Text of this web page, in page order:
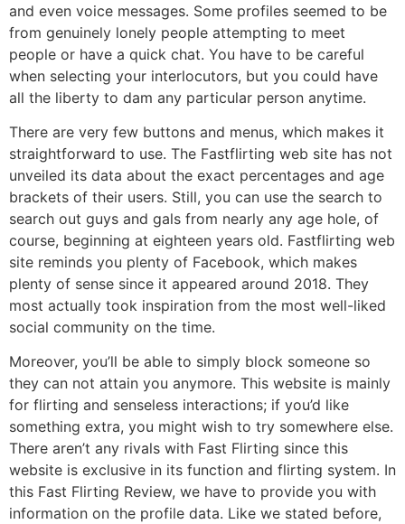
and even voice messages. Some profiles seemed to be
from genuinely lonely people attempting to meet
people or have a quick chat. You have to be careful
when selecting your interlocutors, but you could have
all the liberty to dam any particular person anytime.
There are very few buttons and menus, which makes it
straightforward to use. The Fastflirting web site has not
unveiled its data about the exact percentages and age
brackets of their users. Still, you can use the search to
search out guys and gals from nearly any age hole, of
course, beginning at eighteen years old. Fastflirting web
site reminds you plenty of Facebook, which makes
plenty of sense since it appeared around 2018. They
most actually took inspiration from the most well-liked
social community on the time.
Moreover, you’ll be able to simply block someone so
they can not attain you anymore. This website is mainly
for flirting and senseless interactions; if you’d like
something extra, you might wish to try somewhere else.
There aren’t any rivals with Fast Flirting since this
website is exclusive in its function and flirting system. In
this Fast Flirting Review, we have to provide you with
information on the profile data. Like we stated before,